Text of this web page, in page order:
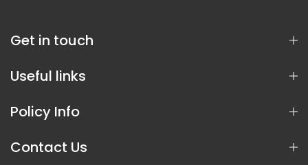
Get in touch
Useful links
Policy Info
Contact Us